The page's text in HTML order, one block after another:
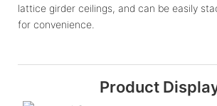
lattice girder ceilings, and can be easily
for convenience.
Product